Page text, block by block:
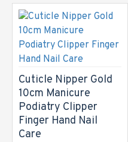
Cuticle Nipper Gold
10cm Manicure
Podiatry Clipper
Finger Hand Nail
Care